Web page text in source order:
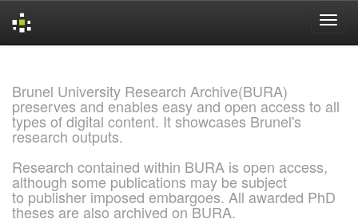
Brunel University Research Archive(BURA)
preserves and enables easy and open access to all
types of digital content. It showcases Brunel's
research outputs.
Research contained within BURA is open access,
although some publications may be subject
to publisher imposed embargoes. All awarded PhD
theses are also archived on BURA.